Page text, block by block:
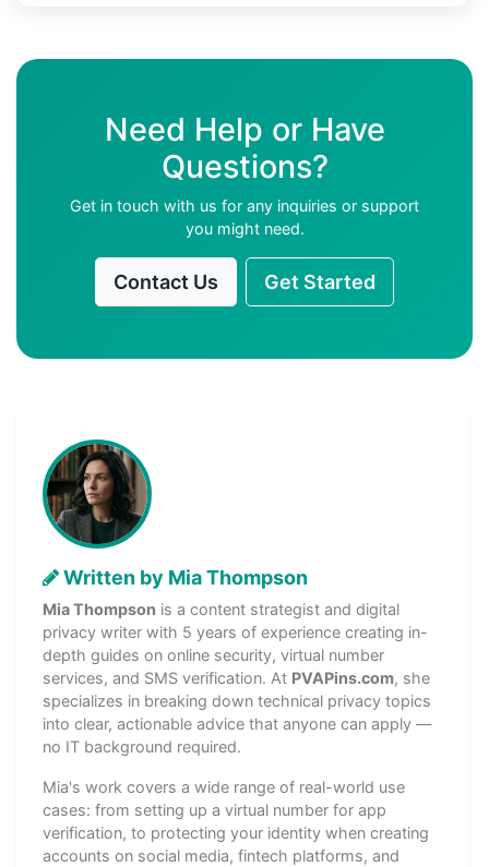
Need Help or Have
Questions?
Get in touch with us for any inquiries or support
you might need.
Contact Us Get Started
Written by Mia Thompson
Mia Thompson is a content strategist and digital
privacy writer with 5 years of experience creating in-
depth guides on online security, virtual number
services, and SMS verification. At PVAPins.com, she
specializes in breaking down technical privacy topics
into clear, actionable advice that anyone can apply —
no IT background required.
Mia's work covers a wide range of real-world use
cases: from setting up a virtual number for app
verification, to protecting your identity when creating
accounts on social media, fintech platforms, and